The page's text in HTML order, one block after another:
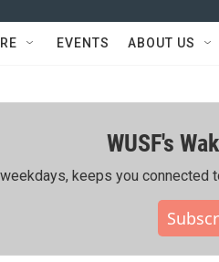
EVENTS ABOUT US
WUSF's
keeps you connected